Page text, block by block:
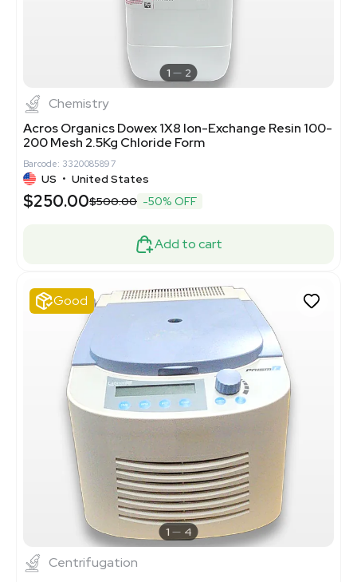
1 2
Chemistry
Acros Organics Dowex 1X8 Ion-Exchange Resin 100-
200 Mesh 2.5Kg Chloride Form
Barcode: 3320085897
US • United States
$250.00$500.00 -50% OFF
Add to cart
Good
1 4
Centrifugation